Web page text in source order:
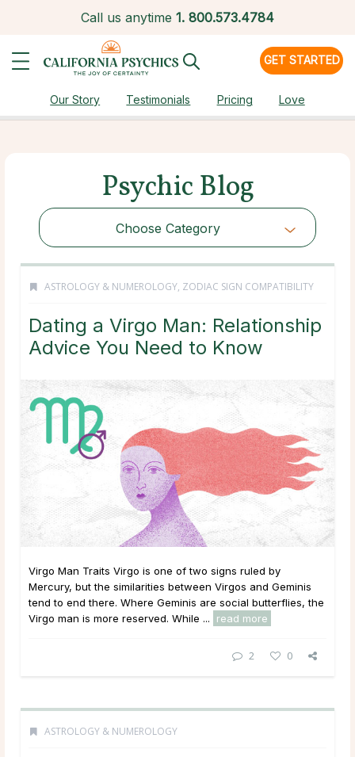
Call us anytime 1. 800.573.4784
GET STARTED
Our Story Testimonials Pricing Love
Psychic Blog
Choose Category
ASTROLOGY & NUMEROLOGY, ZODIAC SIGN COMPATIBILITY
Dating a Virgo Man: Relationship
Advice You Need to Know
Virgo Man Traits Virgo is one of two signs ruled by
Mercury, but the similarities between Virgos and Geminis
tend to end there. Where Geminis are social butterflies, the
Virgo man is more reserved. While ...
read more
2 0
ASTROLOGY & NUMEROLOGY